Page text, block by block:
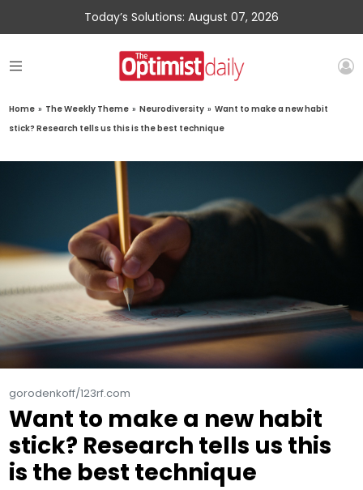
Today’s Solutions: August 07, 2026
Home » The Weekly Theme » Neurodiversity » Want to make a new habit
stick? Research tells us this is the best technique
gorodenkoff/123rf.com
Want to make a new habit
stick? Research tells us this
is the best technique